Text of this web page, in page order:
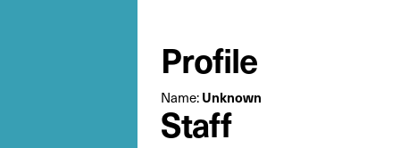
Profile
Name:Unknown
Staff